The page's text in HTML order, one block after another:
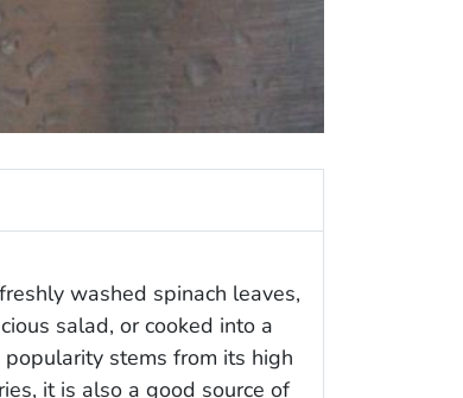
washed spinach leaves,
salad, or cooked into a
stems from its high
it is also a good source of